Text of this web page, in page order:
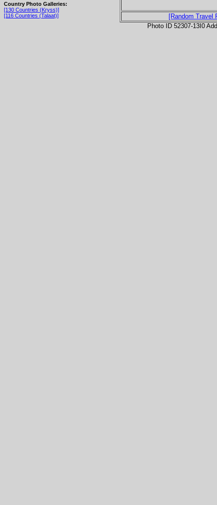
Country Photo Galleries:
[130 Countries (Kryss)]
[116 Countries (Talaat)]
[Random Travel
Photo ID 52307-13I0